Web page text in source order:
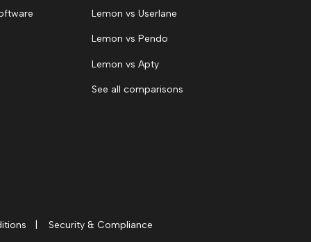
Lemon vs Userlane
Lemon vs Pendo
Lemon vs Apty
See all comparisons
Security & Compliance